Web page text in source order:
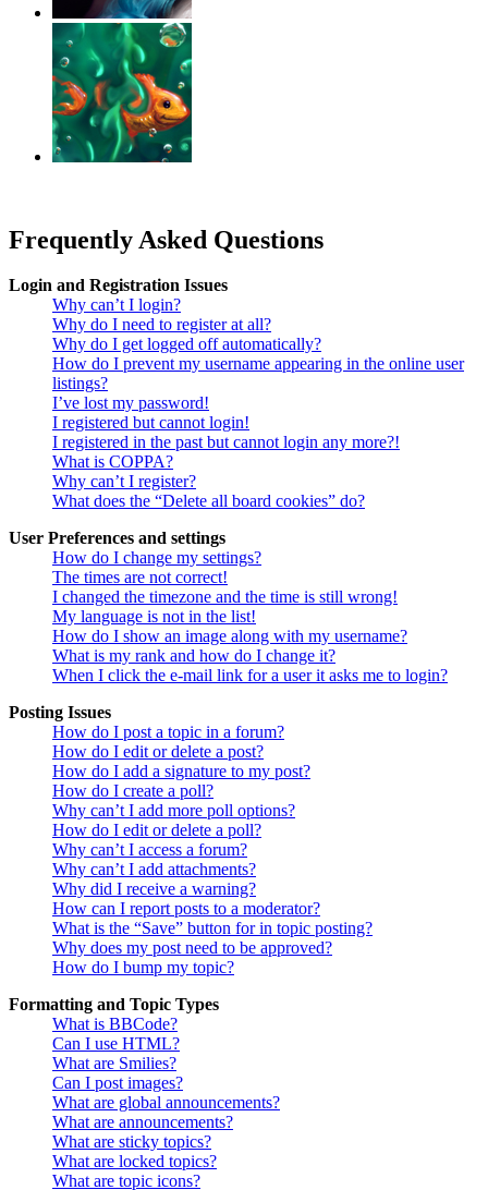
Frequently Asked Questions
Login and Registration Issues
Why can’t I login?
Why do I need to register at all?
Why do I get logged off automatically?
How do I prevent my username appearing in the online user
listings?
I’ve lost my password!
I registered but cannot login!
I registered in the past but cannot login any more?!
What is COPPA?
Why can’t I register?
What does the “Delete all board cookies” do?
User Preferences and settings
How do I change my settings?
The times are not correct!
I changed the timezone and the time is still wrong!
My language is not in the list!
How do I show an image along with my username?
What is my rank and how do I change it?
When I click the e-mail link for a user it asks me to login?
Posting Issues
How do I post a topic in a forum?
How do I edit or delete a post?
How do I add a signature to my post?
How do I create a poll?
Why can’t I add more poll options?
How do I edit or delete a poll?
Why can’t I access a forum?
Why can’t I add attachments?
Why did I receive a warning?
How can I report posts to a moderator?
What is the “Save” button for in topic posting?
Why does my post need to be approved?
How do I bump my topic?
Formatting and Topic Types
What is BBCode?
Can I use HTML?
What are Smilies?
Can I post images?
What are global announcements?
What are announcements?
What are sticky topics?
What are locked topics?
What are topic icons?